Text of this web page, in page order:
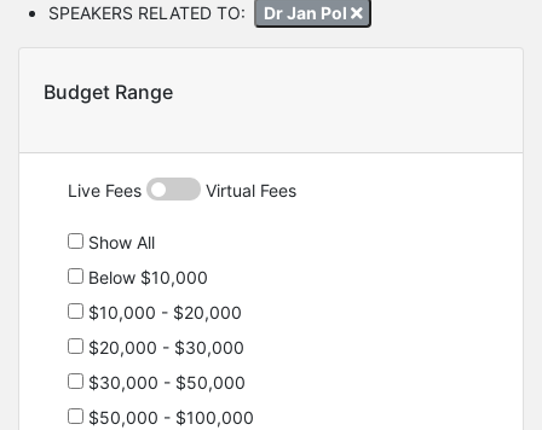
SPEAKERS RELATED TO: Dr Jan Pol
Budget Range
Live Fees Virtual Fees
Show All
Below $10,000
$10,000 - $20,000
$20,000 - $30,000
$30,000 - $50,000
$50,000 - $100,000